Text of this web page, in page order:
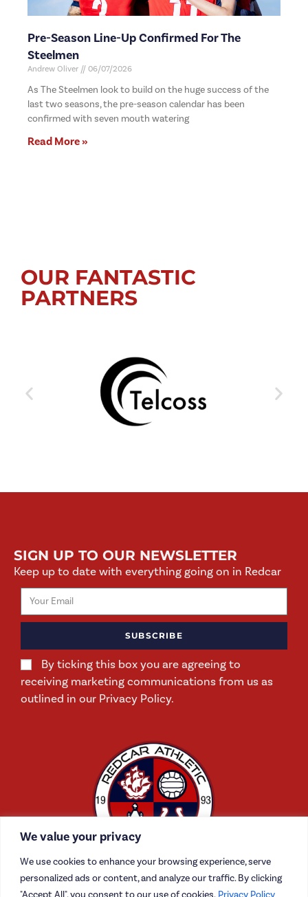
We value your privacy
We use cookies to enhance your browsing experience, serve
personalized ads or content, and analyze our traffic. By clicking
Pre-Season Line-Up Confirmed For The
Steelmen
Andrew Oliver 06/07/2026
As The Steelmen look to build on the huge success of the
last two seasons, the pre-season calendar has been
confirmed with seven mouth watering
Read More »
OUR FANTASTIC
PARTNERS
SIGN UP TO OUR NEWSLETTER
Keep up to date with everything going on in Redcar
By ticking this box you are agreeing to
receiving marketing communications from us as
outlined in our Privacy Policy.
SUBSCRIBE